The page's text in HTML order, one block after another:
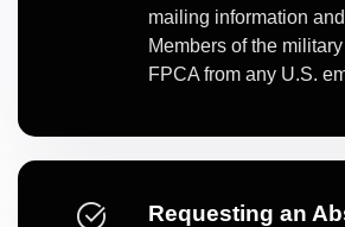
mailing information
Members of the
FPCA from any U.S.
Requesting an